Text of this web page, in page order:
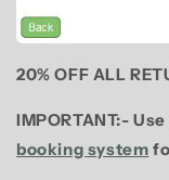
20% OFF ALL
IMPORTANT:-
booking system